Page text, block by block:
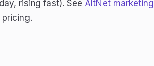
rising fast). See AltNet marketing